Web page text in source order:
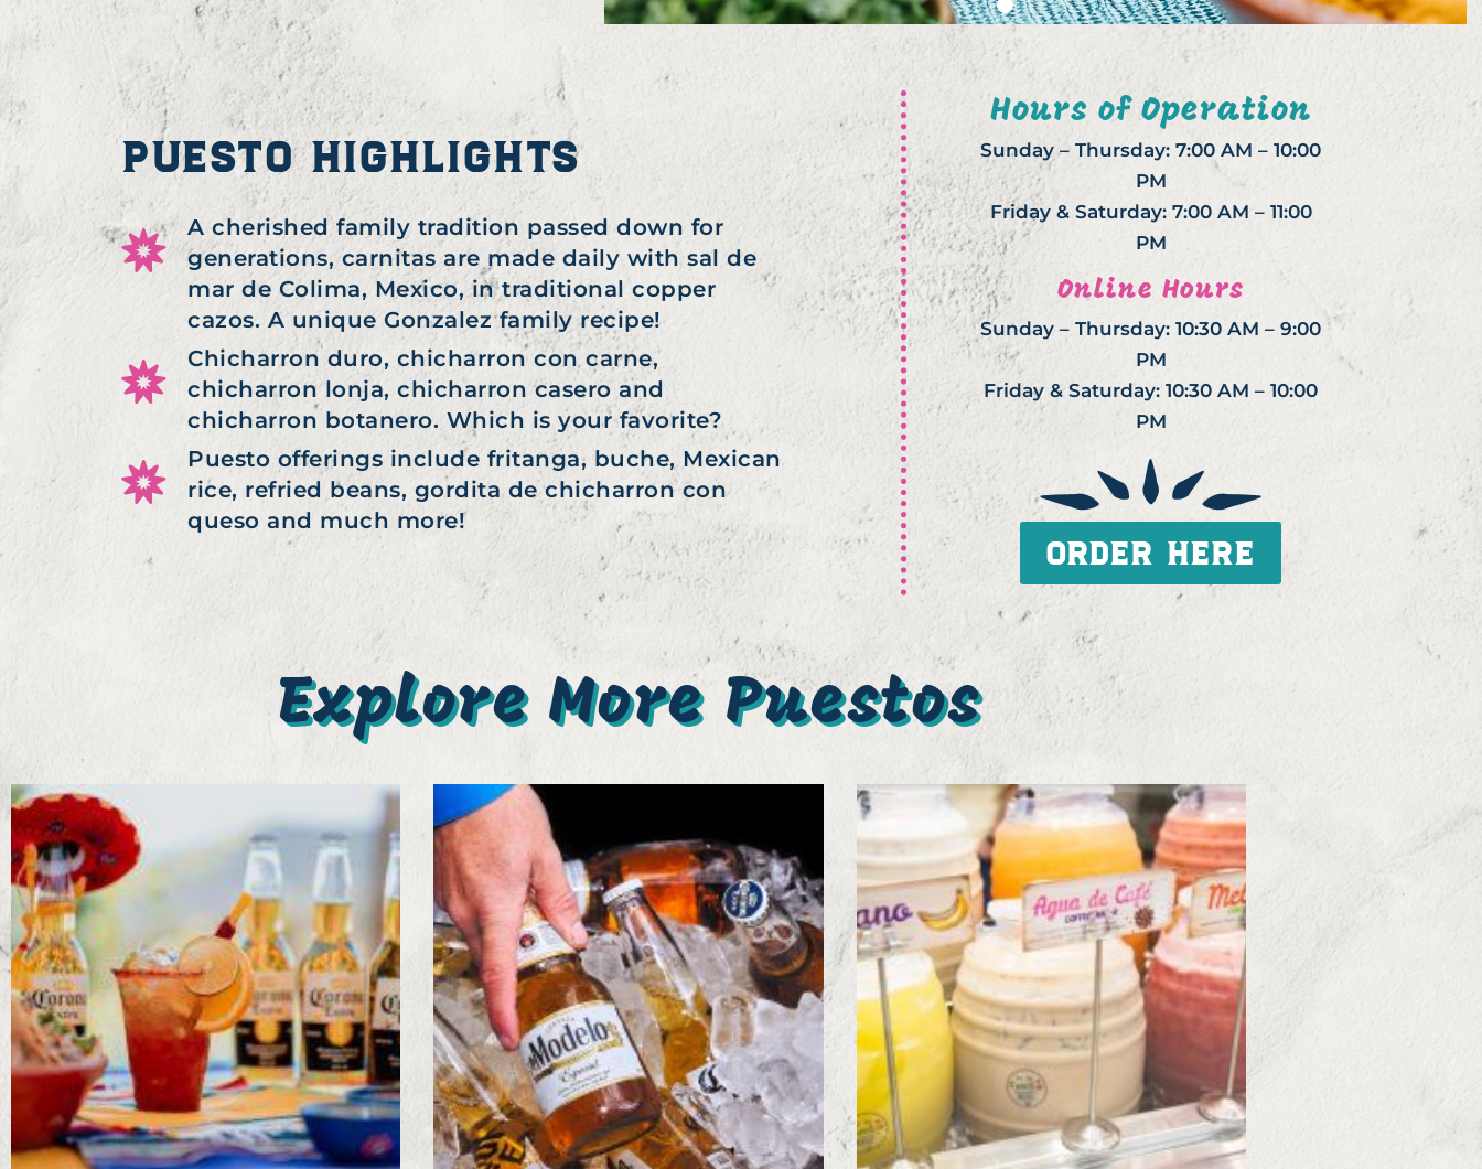
PUESTO HIGHLIGHTS
A cherished family tradition passed down for
generations, carnitas are made daily with sal de
mar de Colima, Mexico, in traditional copper
cazos. A unique Gonzalez family recipe!
Chicharron duro, chicharron con carne,
chicharron lonja, chicharron casero and
chicharron botanero. Which is your favorite?
Puesto offerings include fritanga, buche, Mexican
rice, refried beans, gordita de chicharron con
queso and much more!
Hours of Operation
Sunday – Thursday: 7:00 AM – 10:00
PM
Friday & Saturday: 7:00 AM – 11:00
PM
Online Hours
Sunday – Thursday: 10:30 AM – 9:00
PM
Friday & Saturday: 10:30 AM – 10:00
PM
ORDER HERE
Explore More Puestos